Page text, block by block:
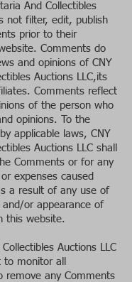
And Collectibles
not filter, edit, publish
prior to their
Comments do
and opinions of CNY
Auctions LLC,its
Comments reflect
of the person who
opinions. To the
applicable laws, CNY
Auctions LLC shall
Comments or for any
expenses caused
a result of any use of
or appearance of
this website.
Auctions LLC
monitor all
remove any Comments